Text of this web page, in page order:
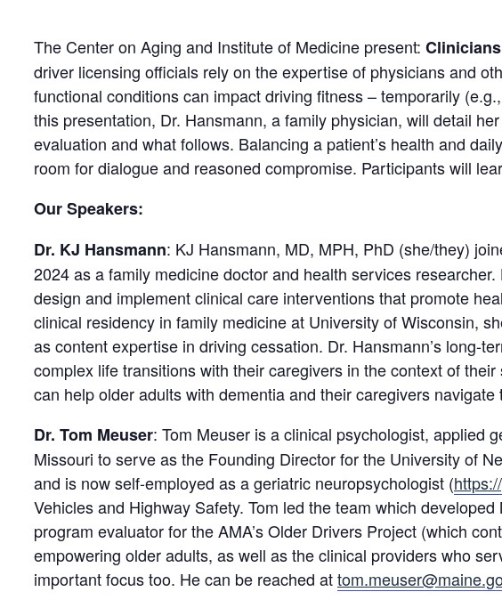
The Center on Aging and Institute of Medicine present:
driver licensing officials rely on the expertise of physicians and
functional conditions can impact driving fitness – temporarily
this presentation, Dr. Hansmann, a family physician, will detail
evaluation and what follows. Balancing a patient’s health and
room for dialogue and reasoned compromise. Participants will
Our Speakers:
Dr. KJ Hansmann: KJ Hansmann, MD, MPH, PhD (she/they)
2024 as a family medicine doctor and health services
design and implement clinical care interventions that promote
clinical residency in family medicine at University of Wisconsin,
as content expertise in driving cessation. Dr. Hansmann’s long-
complex life transitions with their caregivers in the context of
can help older adults with dementia and their caregivers
Dr. Tom Meuser: Tom Meuser is a clinical psychologist, applied
Missouri to serve as the Founding Director for the University of
and is now self-employed as a geriatric neuropsychologist (
Vehicles and Highway Safety. Tom led the team which
program evaluator for the AMA’s Older Drivers Project (which
empowering older adults, as well as the clinical providers who
important focus too. He can be reached at